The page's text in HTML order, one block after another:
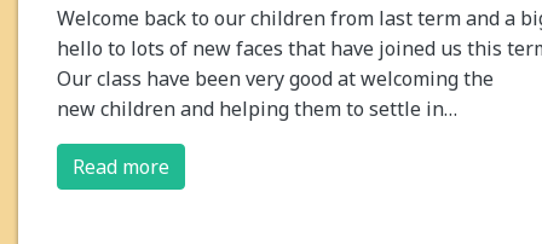
Welcome back to our children from last term and a
hello to lots of new faces that have joined us this
Our class have been very good at welcoming the
new children and helping them to settle in…
Read more